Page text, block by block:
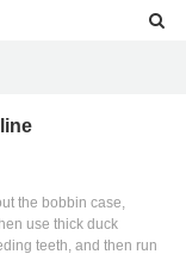
the bobbin case,
use thick duck
teeth, and then run